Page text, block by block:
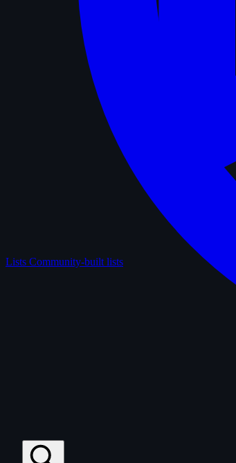
Lists Community-built lists